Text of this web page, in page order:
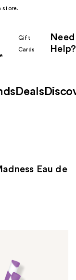
store.
Gift
Cards
Need
Help?
Deals
Eau de